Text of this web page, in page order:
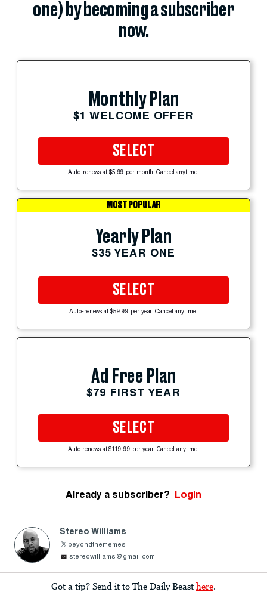
one) by becoming a subscriber
now.
Monthly Plan
$1 WELCOME OFFER
SELECT
Auto-renews at $5.99 per month. Cancel anytime.
MOST POPULAR
Yearly Plan
$35 YEAR ONE
SELECT
Auto-renews at $59.99 per year. Cancel anytime.
Ad Free Plan
$79 FIRST YEAR
SELECT
Auto-renews at $119.99 per year. Cancel anytime.
Already a subscriber? Login
Stereo Williams
beyondthememes
stereowilliams@gmail.com
Got a tip? Send it to The Daily Beast here